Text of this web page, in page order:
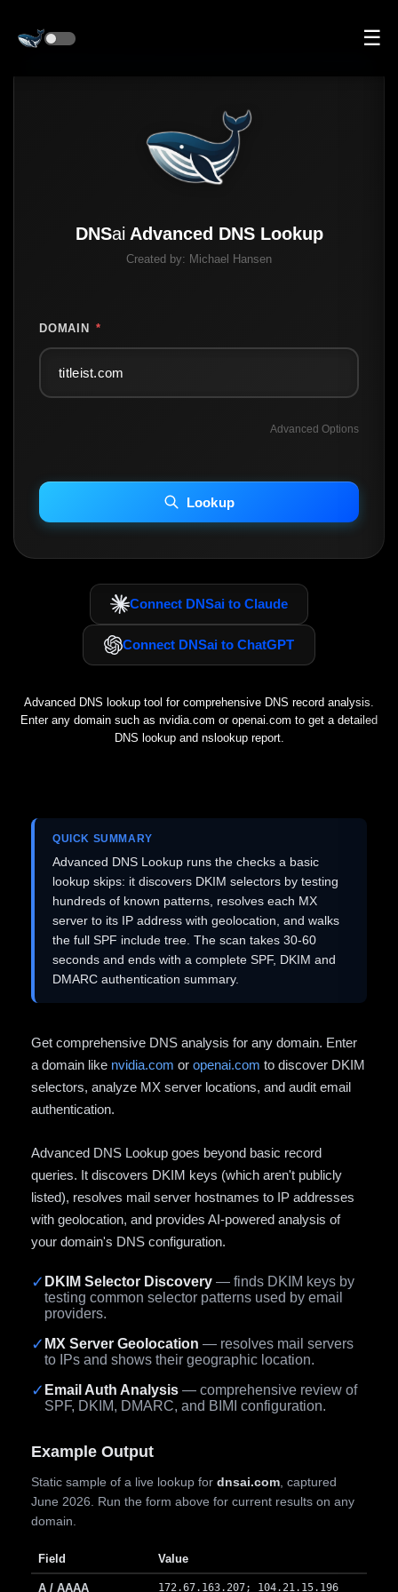
☰
DNSai Advanced DNS Lookup
Created by: Michael Hansen
DOMAIN *
Advanced Options
INCLUDE IP HOST LOCATION INFO
Including advanced options may increase scan time 30–60s.
Lookup
Connect DNSai to Claude
Connect DNSai to ChatGPT
Advanced DNS lookup tool for comprehensive DNS record analysis.
Enter any domain such as nvidia.com or openai.com to get a detailed
DNS lookup and nslookup report.
QUICK SUMMARY
Advanced DNS Lookup runs the checks a basic
lookup skips: it discovers DKIM selectors by testing
hundreds of known patterns, resolves each MX
server to its IP address with geolocation, and walks
the full SPF include tree. The scan takes 30-60
seconds and ends with a complete SPF, DKIM and
DMARC authentication summary.
Get comprehensive DNS analysis for any domain. Enter
a domain like nvidia.com or openai.com to discover DKIM
selectors, analyze MX server locations, and audit email
authentication.
Advanced DNS Lookup goes beyond basic record
queries. It discovers DKIM keys (which aren't publicly
listed), resolves mail server hostnames to IP addresses
with geolocation, and provides AI-powered analysis of
your domain's DNS configuration.
✓ DKIM Selector Discovery — finds DKIM keys by
testing common selector patterns used by email
providers.
✓ MX Server Geolocation — resolves mail servers
to IPs and shows their geographic location.
✓ Email Auth Analysis — comprehensive review of
SPF, DKIM, DMARC, and BIMI configuration.
Example Output
Static sample of a live lookup for dnsai.com , captured
June 2026. Run the form above for current results on any
domain.
Field Value
A / AAAA 172.67.163.207; 104.21.15.196